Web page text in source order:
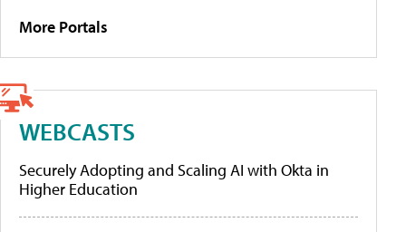
More Portals
WEBCASTS
Securely Adopting and Scaling AI with Okta in
Higher Education